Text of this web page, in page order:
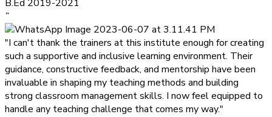
B.Ed 2019-2021
”
"I can't thank the trainers at this institute enough for creating
such a supportive and inclusive learning environment. Their
guidance, constructive feedback, and mentorship have been
invaluable in shaping my teaching methods and building
strong classroom management skills. I now feel equipped to
handle any teaching challenge that comes my way."